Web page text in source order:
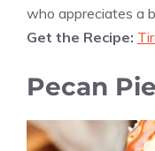
who appreciates a
Get the Recipe:
Pecan